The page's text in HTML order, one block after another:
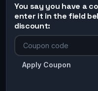
You say you have a
enter it in the field
discount:
Apply Coupon